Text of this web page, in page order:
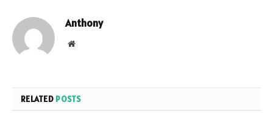
Anthony
Website
RELATED POSTS